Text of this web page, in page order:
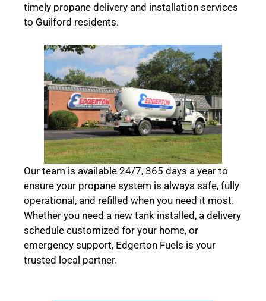
timely propane delivery and installation services
to Guilford residents.
Our team is available 24/7, 365 days a year to
ensure your propane system is always safe, fully
operational, and refilled when you need it most.
Whether you need a new tank installed, a delivery
schedule customized for your home, or
emergency support, Edgerton Fuels is your
trusted local partner.